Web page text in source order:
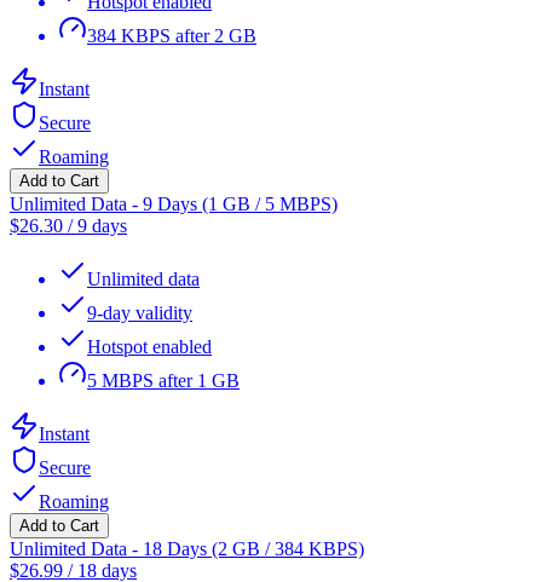
384 KBPS after 2 GB
Instant
Secure
Roaming
Add to Cart
Unlimited Data - 9 Days (1 GB / 5 MBPS)
$26.30 /9 days
Unlimited data
9-day validity
Hotspot enabled
5 MBPS after 1 GB
Instant
Secure
Roaming
Add to Cart
Unlimited Data - 18 Days (2 GB / 384 KBPS)
$26.99 / 18 days